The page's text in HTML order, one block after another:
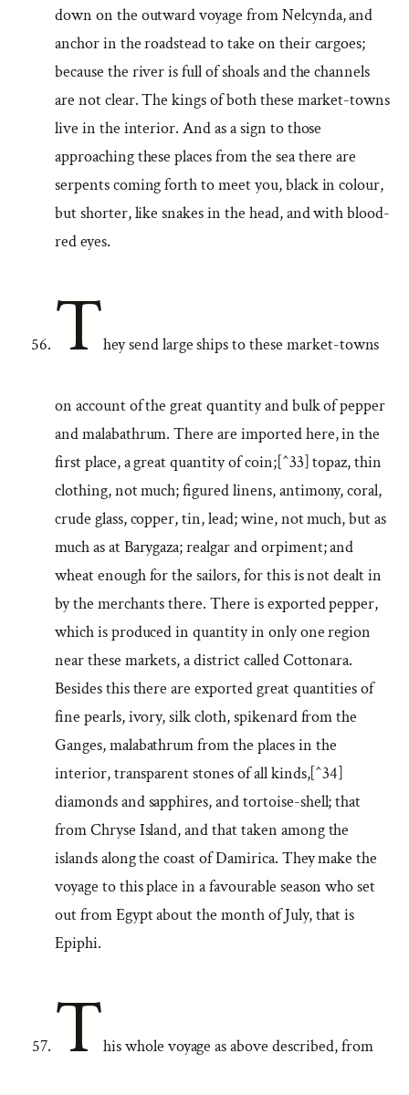
down on the outward voyage from Nelcynda, and
anchor in the roadstead to take on their cargoes;
because the river is full of shoals and the channels
are not clear. The kings of both these market-towns
live in the interior. And as a sign to those
approaching these places from the sea there are
serpents coming forth to meet you, black in colour,
but shorter, like snakes in the head, and with blood-
red eyes.
They send large ships to these market-towns
on account of the great quantity and bulk of pepper
and malabathrum. There are imported here, in the
first place, a great quantity of coin;[^33] topaz, thin
clothing, not much; figured linens, antimony, coral,
crude glass, copper, tin, lead; wine, not much, but as
much as at Barygaza; realgar and orpiment; and
wheat enough for the sailors, for this is not dealt in
by the merchants there. There is exported pepper,
which is produced in quantity in only one region
near these markets, a district called Cottonara.
Besides this there are exported great quantities of
fine pearls, ivory, silk cloth, spikenard from the
Ganges, malabathrum from the places in the
interior, transparent stones of all kinds,[^34]
diamonds and sapphires, and tortoise-shell; that
from Chryse Island, and that taken among the
islands along the coast of Damirica. They make the
voyage to this place in a favourable season who set
out from Egypt about the month of July, that is
Epiphi.
This whole voyage as above described, from